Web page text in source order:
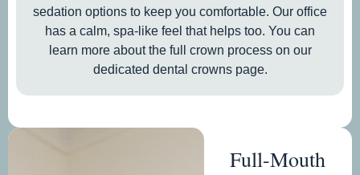
sedation options to keep you comfortable. Our office
has a calm, spa-like feel that helps too. You can
learn more about the full crown process on our
dedicated dental crowns page.
Full-Mouth